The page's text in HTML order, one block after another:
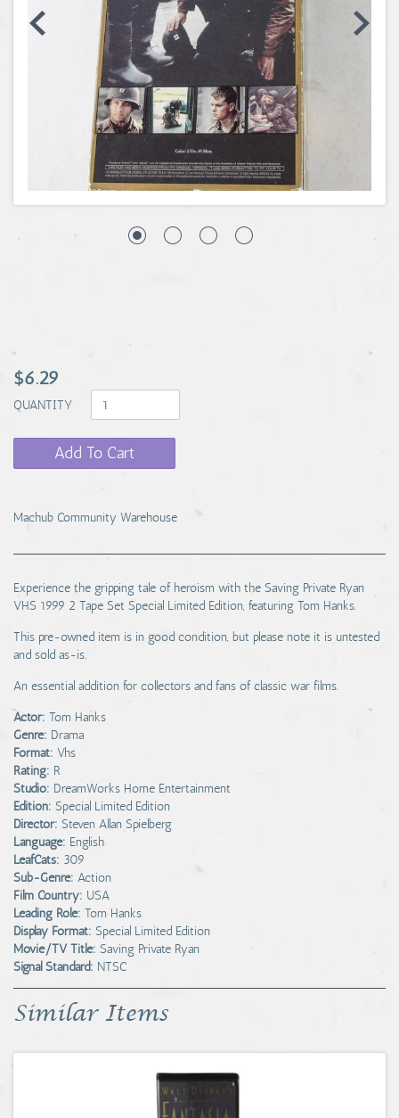
Other
$6.29
QUANTITY
Add To Cart
Machub Community Warehouse
Experience the gripping tale of heroism with the Saving Private Ryan
VHS 1999 2 Tape Set Special Limited Edition, featuring Tom Hanks.
This pre-owned item is in good condition, but please note it is untested
and sold as-is.
An essential addition for collectors and fans of classic war films.
Actor: Tom Hanks
Genre: Drama
Format: Vhs
Rating: R
Studio: DreamWorks Home Entertainment
Edition: Special Limited Edition
Director: Steven Allan Spielberg
Language: English
LeafCats: 309
Sub-Genre: Action
Film Country: USA
Leading Role: Tom Hanks
Display Format: Special Limited Edition
Movie/TV Title: Saving Private Ryan
Signal Standard: NTSC
Similar Items